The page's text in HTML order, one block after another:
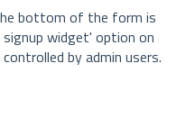
bottom of the form is
widget' option on
by admin users.